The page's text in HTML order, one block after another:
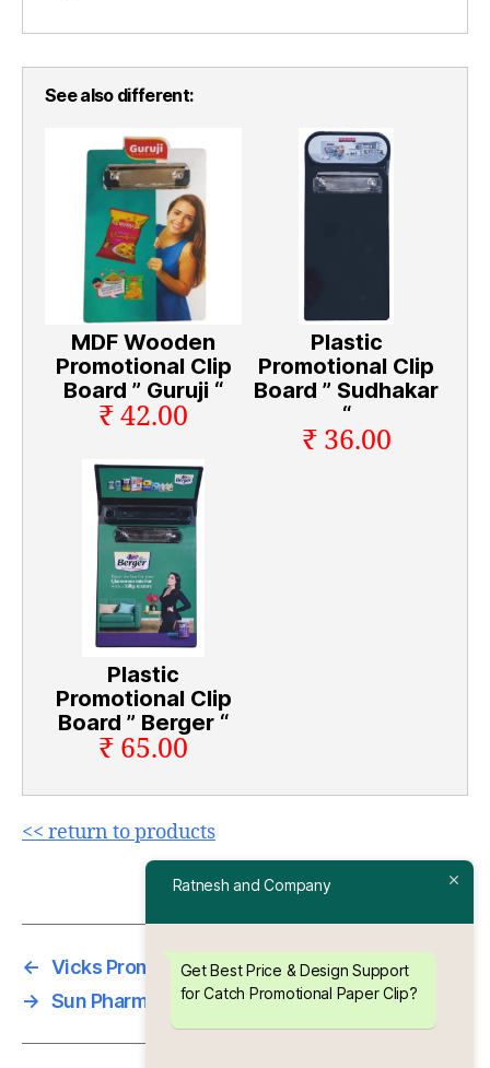
See also different:
MDF Wooden
Promotional Clip
Board ” Guruji “
₹ 42.00
Plastic
Promotional Clip
Board ” Sudhakar
“
₹ 36.00
Plastic
Promotional Clip
Board ” Berger “
₹ 65.00
<< return to products
← Vicks Promotional Paper Clip
→ Sun Pharma Promotional Paper Clip
Ratnesh and Company
Get Best Price & Design Support
for Catch Promotional Paper Clip?